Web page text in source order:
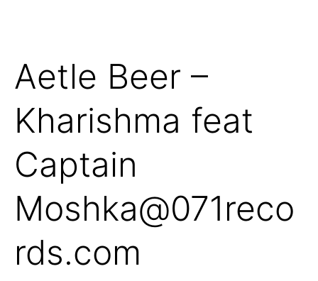
Aetle Beer –
Kharishma feat
Captain
Moshka@071reco
rds.com